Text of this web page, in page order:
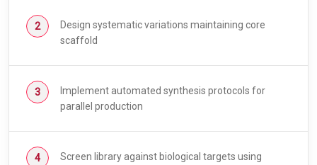
Design systematic variations maintaining core
scaffold
Implement automated synthesis protocols for
parallel production
Screen library against biological targets using